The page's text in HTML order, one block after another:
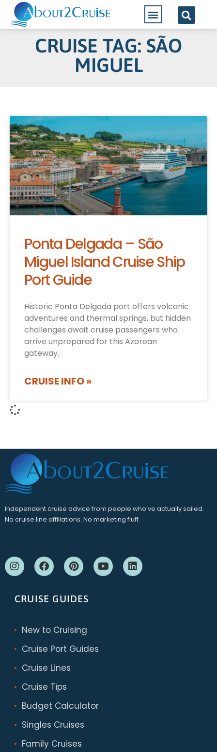
CRUISE TAG: SÃO
MIGUEL
Ponta Delgada – São
Miguel Island Cruise Ship
Port Guide
Historic Ponta Delgada port offers volcanic
adventures and thermal springs, but hidden
challenges await cruise passengers who
arrive unprepared for this Azorean
gateway.
CRUISE INFO »
Independent cruise advice from people who’ve actually sailed.
No cruise line affiliations. No marketing fluff.
CRUISE GUIDES
New to Cruising
Cruise Port Guides
Cruise Lines
Cruise Tips
Budget Calculator
Singles Cruises
Family Cruises